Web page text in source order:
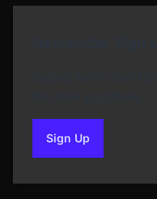
Sign Upto our newsletter